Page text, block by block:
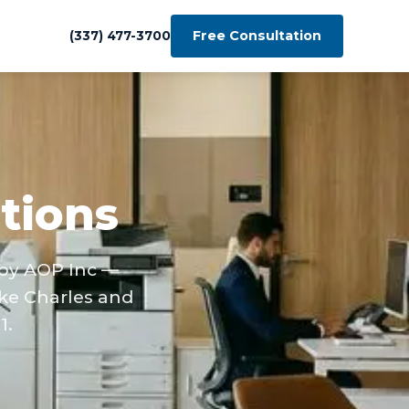
(337) 477-3700 Free Consultation
AOP Inc —
Charles and